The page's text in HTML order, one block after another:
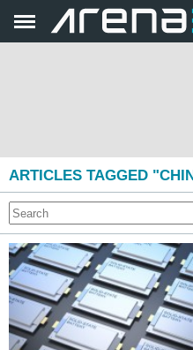
ARTICLES TAGGED